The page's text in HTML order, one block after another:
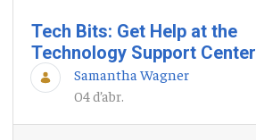
Tech Bits: Get Help at the
Technology Support Center
Samantha Wagner
04 d’abr.